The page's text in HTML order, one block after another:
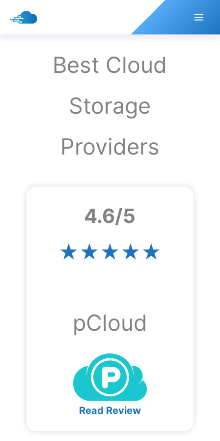
Best Cloud
Storage
Providers
4.6/5
★★★★★
pCloud
Read Review